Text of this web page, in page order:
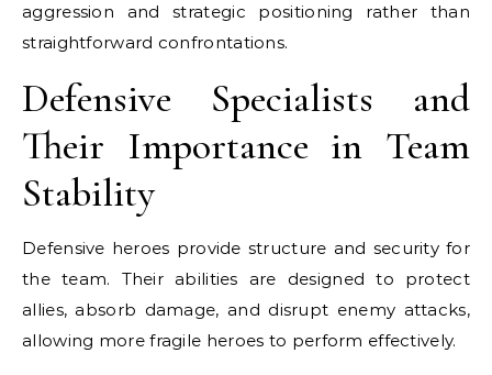
aggression and strategic positioning rather than
straightforward confrontations.
Defensive Specialists and
Their Importance in Team
Stability
Defensive heroes provide structure and security for
the team. Their abilities are designed to protect
allies, absorb damage, and disrupt enemy attacks,
allowing more fragile heroes to perform effectively.